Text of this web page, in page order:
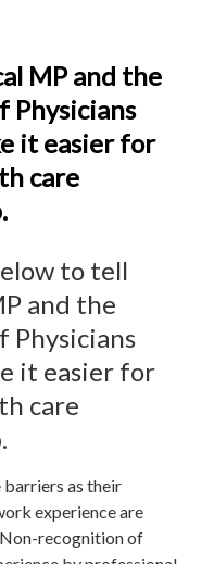
MP and the
Physicians
it easier for
care
to tell
and the
Physicians
it easier for
care
barriers as their
experience are
recognition of